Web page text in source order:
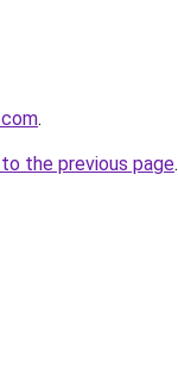
.
the previous page.